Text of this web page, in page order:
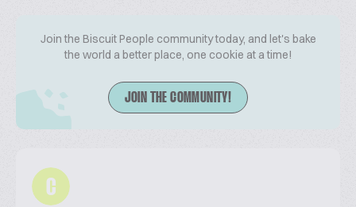
Join the Biscuit People community today, and let's bake
the world a better place, one cookie at a time!
JOIN THE COMMUNITY!
C